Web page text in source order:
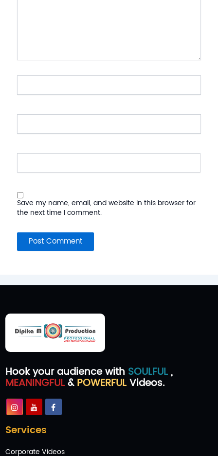
Name*
Email*
Website
Save my name, email, and website in this browser for
the next time I comment.
Hook your audience with SOULFUL,
MEANINGFUL&POWERFULVideos.
Services
Corporate Videos